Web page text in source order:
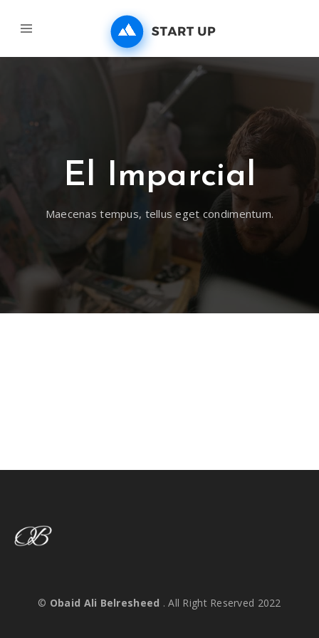
El Imparcial
Maecenas tempus, tellus eget condimentum.
© Obaid Ali Belresheed . All Right Reserved 2022